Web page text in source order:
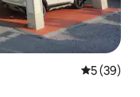
5 out of 5
5 (39)